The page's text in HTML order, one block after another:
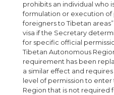
prohibits an individual who
formulation or execution
foreigners to Tibetan
visa if the Secretary
for specific official
Tibetan Autonomous
requirement has been
a similar effect and
level of permission to
Region that is not required